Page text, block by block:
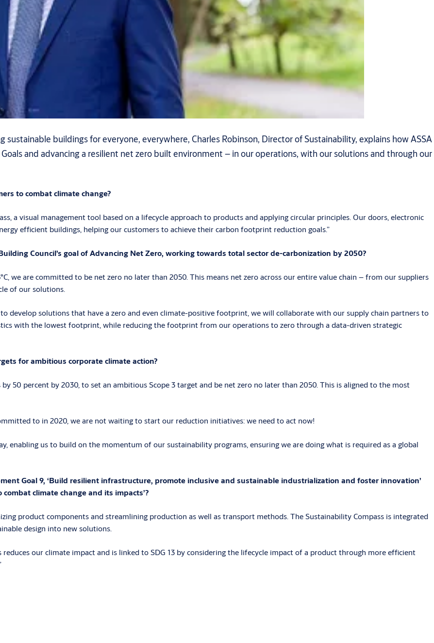
sustainable buildings for everyone, everywhere, Charles Robinson, Director of Sustainability, explains how ASSA
and advancing a resilient net zero built environment – in our operations, with our solutions and through our
to combat climate change?
a visual management tool based on a lifecycle approach to products and applying circular principles. Our doors, electronic
efficient buildings, helping our customers to achieve their carbon footprint reduction goals.”
Council’s goal of Advancing Net Zero, working towards total sector de-carbonization by 2050?
we are committed to be net zero no later than 2050. This means net zero across our entire value chain – from our suppliers
of our solutions.
develop solutions that have a zero and even climate-positive footprint, we will collaborate with our supply chain partners to
with the lowest footprint, while reducing the footprint from our operations to zero through a data-driven strategic
for ambitious corporate climate action?
50 percent by 2030, to set an ambitious Scope 3 target and be net zero no later than 2050. This is aligned to the most
to in 2020, we are not waiting to start our reduction initiatives: we need to act now!
enabling us to build on the momentum of our sustainability programs, ensuring we are doing what is required as a global
Goal 9, ‘Build resilient infrastructure, promote inclusive and sustainable industrialization and foster innovation’
climate change and its impacts’?
product components and streamlining production as well as transport methods. The Sustainability Compass is integrated
design into new solutions.
our climate impact and is linked to SDG 13 by considering the lifecycle impact of a product through more efficient